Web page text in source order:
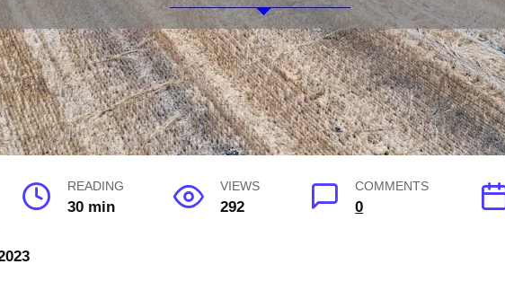
READING
30 min
VIEWS
292
COMMENTS
0